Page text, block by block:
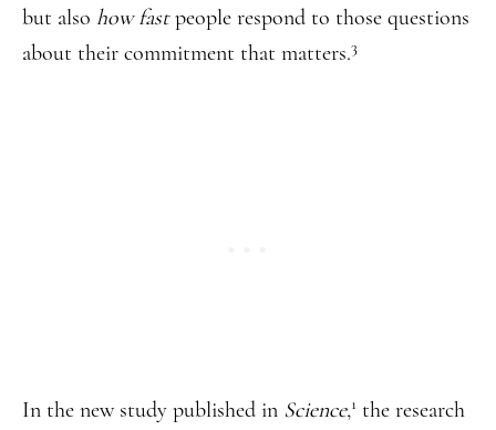
but also how fastpeople respond to those questions
about their commitment that matters.3
In the new study published in Science,1 the research